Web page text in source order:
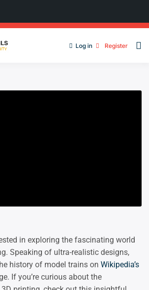
Log in Register
in exploring the fascinating world
Speaking of ultra-realistic designs,
history of model trains on Wikipedia’s
If you’re curious about the